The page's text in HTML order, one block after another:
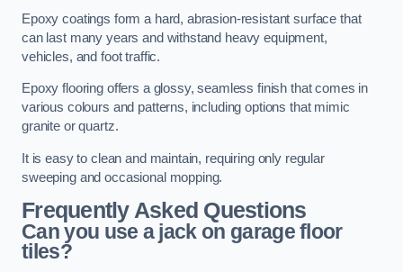
Epoxy coatings form a hard, abrasion-resistant surface that
can last many years and withstand heavy equipment,
vehicles, and foot traffic.
Epoxy flooring offers a glossy, seamless finish that comes in
various colours and patterns, including options that mimic
granite or quartz.
It is easy to clean and maintain, requiring only regular
sweeping and occasional mopping.
Frequently Asked Questions
Can you use a jack on garage floor
tiles?